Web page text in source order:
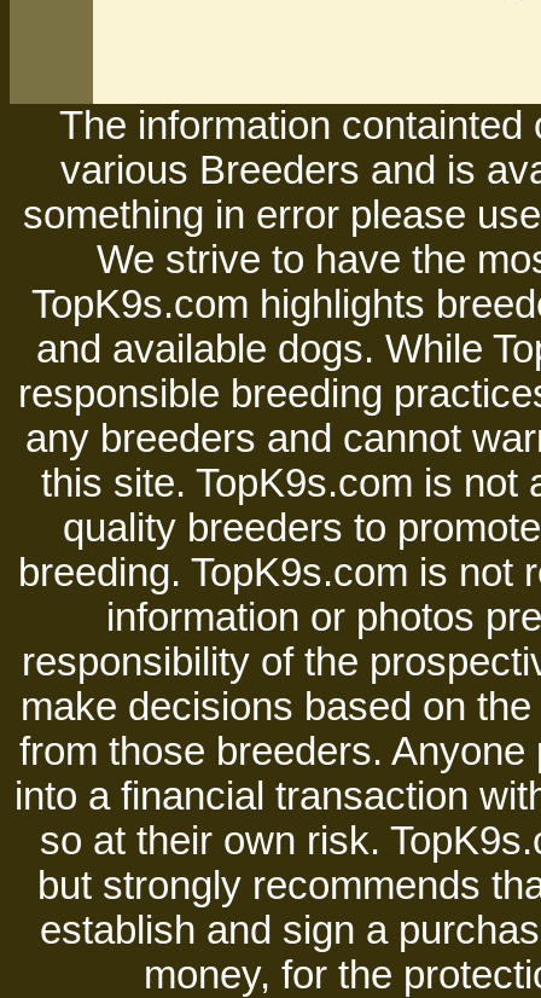
The information
various Breeders and is
something in error please
We strive to have the
TopK9s.com highlights
and available dogs. While
responsible breeding
any breeders and cannot
this site. TopK9s.com is not
quality breeders to
breeding. TopK9s.com is not
information or photos
responsibility of the
make decisions based on
from those breeders.
into a financial transaction
so at their own risk.
but strongly recommends
establish and sign a
money, for the